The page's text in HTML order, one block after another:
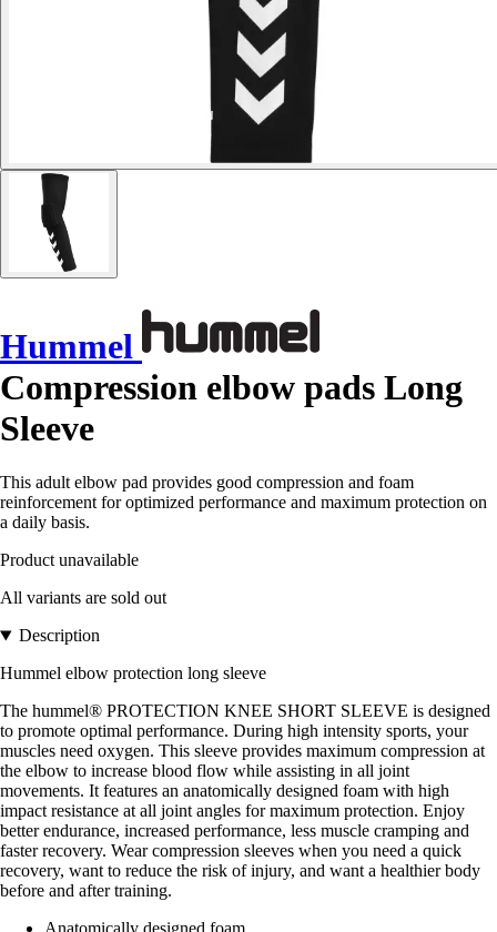
Hummel
Compression elbow pads Long
Sleeve
This adult elbow pad provides good compression and foam
reinforcement for optimized performance and maximum protection on
a daily basis.
Product unavailable
All variants are sold out
Description
Hummel elbow protection long sleeve
The hummel® PROTECTION KNEE SHORT SLEEVE is designed
to promote optimal performance. During high intensity sports, your
muscles need oxygen. This sleeve provides maximum compression at
the elbow to increase blood flow while assisting in all joint
movements. It features an anatomically designed foam with high
impact resistance at all joint angles for maximum protection. Enjoy
better endurance, increased performance, less muscle cramping and
faster recovery. Wear compression sleeves when you need a quick
recovery, want to reduce the risk of injury, and want a healthier body
before and after training.